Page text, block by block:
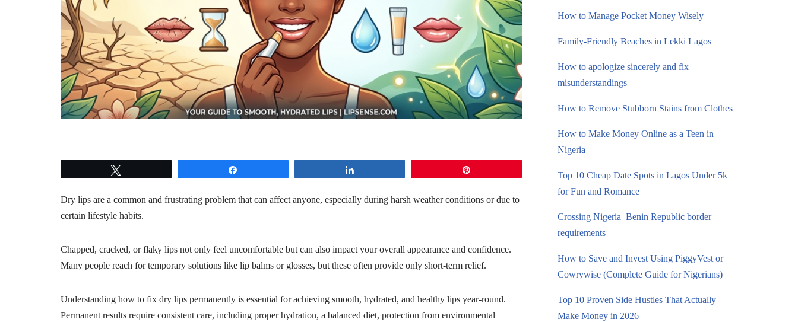
Dry lips are a common and frustrating problem that can affect anyone, especially during harsh weather conditions or due to
certain lifestyle habits.
Chapped, cracked, or flaky lips not only feel uncomfortable but can also impact your overall appearance and confidence.
Many people reach for temporary solutions like lip balms or glosses, but these often provide only short-term relief.
Understanding how to fix dry lips permanently is essential for achieving smooth, hydrated, and healthy lips year-round.
Permanent results require consistent care, including proper hydration, a balanced diet, protection from environmental
How to Manage Pocket Money Wisely
Family-Friendly Beaches in Lekki Lagos
How to apologize sincerely and fix
misunderstandings
How to Remove Stubborn Stains from Clothes
How to Make Money Online as a Teen in
Nigeria
Top 10 Cheap Date Spots in Lagos Under 5k
for Fun and Romance
Crossing Nigeria–Benin Republic border
requirements
How to Save and Invest Using PiggyVest or
Cowrywise (Complete Guide for Nigerians)
Top 10 Proven Side Hustles That Actually
Make Money in 2026